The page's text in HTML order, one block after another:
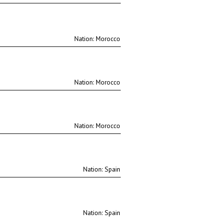
Nation:
Nation:
Nation:
Nation:
Nation: